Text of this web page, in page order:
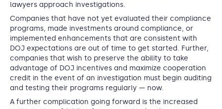
lawyers approach investigations.
Companies that have not yet evaluated their compliance
programs, made investments around compliance, or
implemented enhancements that are consistent with
DOJ expectations are out of time to get started. Further,
companies that wish to preserve the ability to take
advantage of DOJ incentives and maximize cooperation
credit in the event of an investigation must begin auditing
and testing their programs regularly — now.
A further complication going forward is the increased